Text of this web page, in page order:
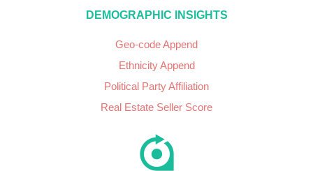
DEMOGRAPHIC INSIGHTS
Geo-code Append
Ethnicity Append
Political Party Affiliation
Real Estate Seller Score